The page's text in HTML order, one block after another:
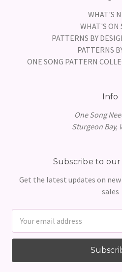
WHAT'S
WHAT'S ON
PATTERNS BY
PATTERNS
ONE SONG PATTERN
Info
One Song
Sturgeon Bay,
Subscribe to
Get the latest updates on
sales
Address